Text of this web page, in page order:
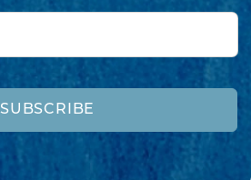
SUBSCRIBE